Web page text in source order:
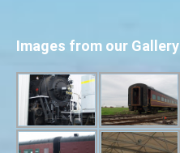
Images from our Gallery